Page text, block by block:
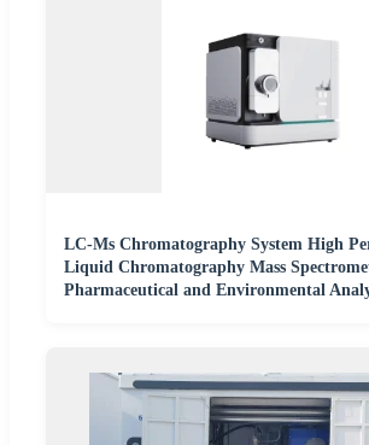
LC-Ms Chromatography System High
Liquid Chromatography Mass
Pharmaceutical and Environmental